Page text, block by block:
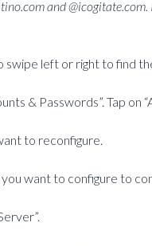
and
swipe left or right to find
& Passwords”. Tap on
to reconfigure.
want to configure to